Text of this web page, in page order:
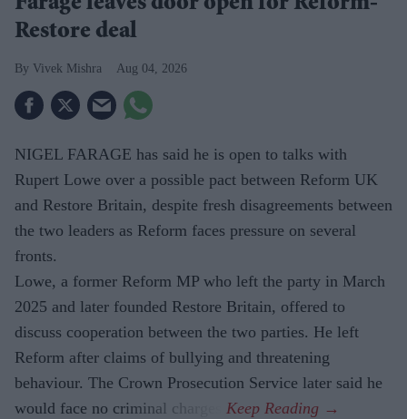
Farage leaves door open for Reform-
Restore deal
Vivek Mishra Aug 04, 2026
NIGEL FARAGE has said he is open to talks with
Rupert Lowe over a possible pact between Reform UK
and Restore Britain, despite fresh disagreements between
the two leaders as Reform faces pressure on several
fronts.
Lowe, a former Reform MP who left the party in March
2025 and later founded Restore Britain, offered to
discuss cooperation between the two parties. He left
Reform after claims of bullying and threatening
behaviour. The Crown Prosecution Service later said he
would face no criminal charges.